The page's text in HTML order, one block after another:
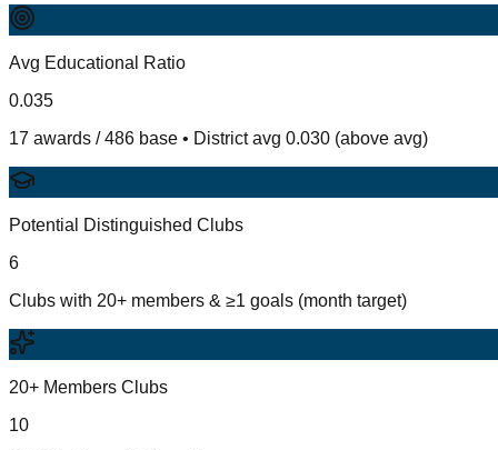
Avg Educational Ratio
0.035
17 awards / 486 base • District avg 0.030 (above avg)
Potential Distinguished Clubs
6
Clubs with 20+ members & ≥1 goals (month target)
20+ Members Clubs
10